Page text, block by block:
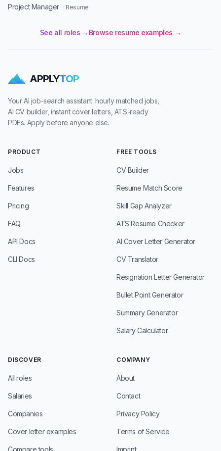
Project Manager · Resume
See all roles → Browse resume examples →
APPLYTOP
Your AI job-search assistant: hourly matched jobs,
AI CV builder, instant cover letters, ATS-ready
PDFs. Apply before anyone else.
PRODUCT
Jobs
Features
Pricing
FAQ
API Docs
CLI Docs
FREE TOOLS
CV Builder
Resume Match Score
Skill Gap Analyzer
ATS Resume Checker
AI Cover Letter Generator
CV Translator
Resignation Letter Generator
Bullet Point Generator
Summary Generator
Salary Calculator
DISCOVER
All roles
Salaries
Companies
Cover letter examples
Compare tools
COMPANY
About
Contact
Privacy Policy
Terms of Service
Imprint